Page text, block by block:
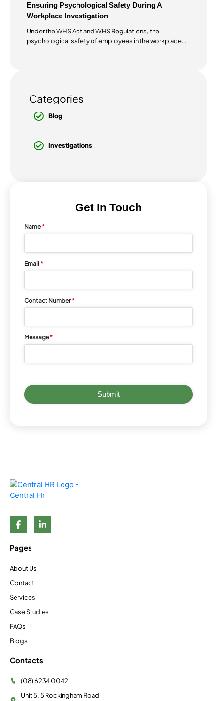
Ensuring Psychological Safety During A
Workplace Investigation
Under the WHS Act and WHS Regulations, the
psychological safety of employees in the workplace
Categories
Blog
Investigations
Get In Touch
Name*
Email*
Contact Number*
Message*
Pages
About Us
Contact
Services
Case Studies
FAQs
Blogs
Contacts
(08) 6234 0042
Unit 5, 5 Rockingham Road